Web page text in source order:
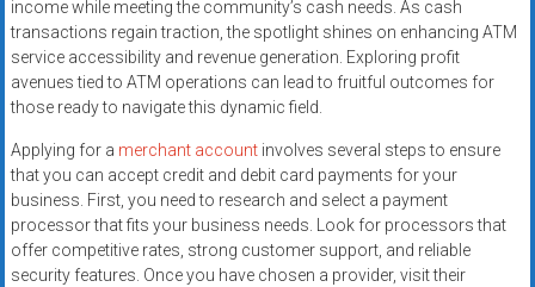
with
fast
approvals.
Trusted
for
small
businesses.
Apply
today.
income while meeting the community’s cash needs. As cash
transactions regain traction, the spotlight shines on enhancing ATM
service accessibility and revenue generation. Exploring profit
avenues tied to ATM operations can lead to fruitful outcomes for
those ready to navigate this dynamic field.
Applying for a merchant accountinvolves several steps to ensure
that you can accept credit and debit card payments for your
business. First, you need to research and select a payment
processor that fits your business needs. Look for processors that
offer competitive rates, strong customer support, and reliable
security features. Once you have chosen a provider, visit their